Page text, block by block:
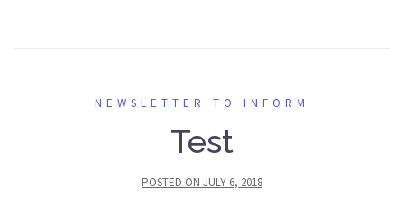
NEWSLETTER TO INFORM
Test
POSTED ON JULY 6, 2018